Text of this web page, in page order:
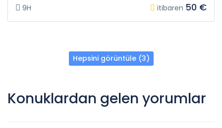
9H itibaren 50 €
Hepsini görüntüle (3)
Konuklardan gelen yorumlar